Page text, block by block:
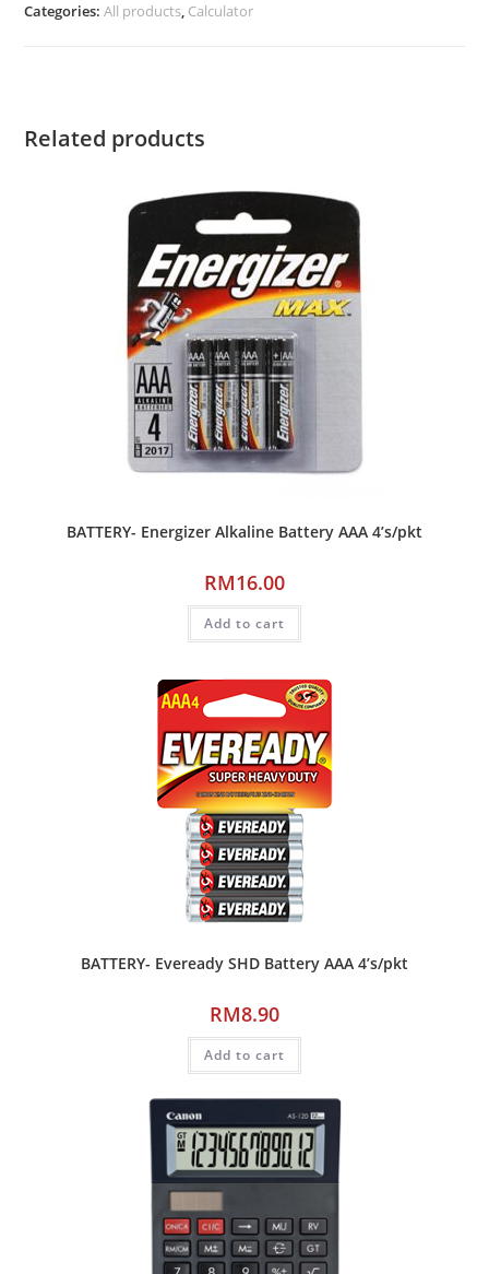
Categories:All products, Calculator
Related products
BATTERY- Energizer Alkaline Battery AAA 4’s/pkt
RM16.00
Add to cart
BATTERY- Eveready SHD Battery AAA 4’s/pkt
RM8.90
Add to cart